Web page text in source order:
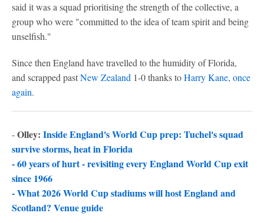
said it was a squad prioritising the strength of the collective, a
group who were "committed to the idea of team spirit and being
unselfish."
Since then England have travelled to the humidity of Florida,
and scrapped pastNew Zealand 1-0 thanks toHarry Kane, once
again.
-Olley: Inside England's World Cup prep: Tuchel's squad
survive storms, heat in Florida
-60 years of hurt - revisiting every England World Cup exit
since 1966
-What 2026 World Cup stadiums will host England and
Scotland? Venue guide